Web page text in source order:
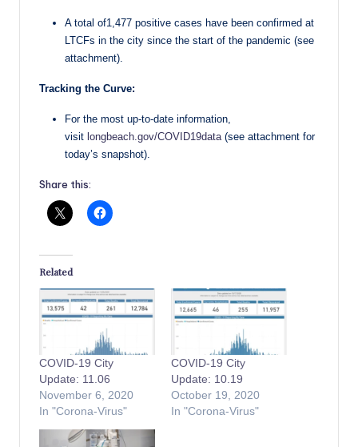
A total of1,477 positive cases have been confirmed at
LTCFs in the city since the start of the pandemic (see
attachment).
Tracking the Curve:
For the most up-to-date information,
visit longbeach.gov/COVID19data (see attachment for
today’s snapshot).
Share this:
Related
COVID-19 City
Update: 11.06
November 6, 2020
In "Corona-Virus"
COVID-19 City
Update: 10.19
October 19, 2020
In "Corona-Virus"